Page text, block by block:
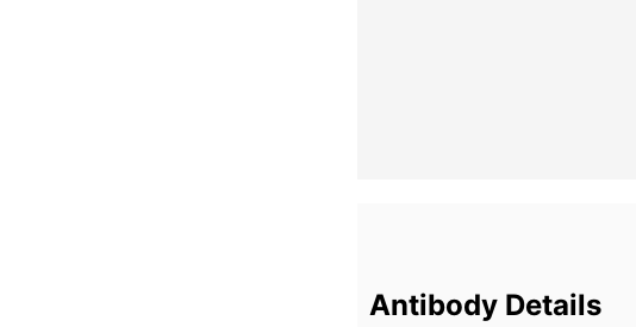
Antibody Details